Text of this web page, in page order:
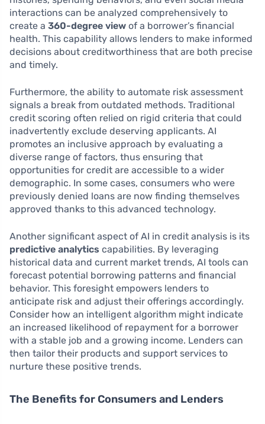
interactions can be analyzed comprehensively to
create a 360-degree view of a borrower’s financial
health. This capability allows lenders to make informed
decisions about creditworthiness that are both precise
and timely.
Furthermore, the ability to automate risk assessment
signals a break from outdated methods. Traditional
credit scoring often relied on rigid criteria that could
inadvertently exclude deserving applicants. AI
promotes an inclusive approach by evaluating a
diverse range of factors, thus ensuring that
opportunities for credit are accessible to a wider
demographic. In some cases, consumers who were
previously denied loans are now finding themselves
approved thanks to this advanced technology.
Another significant aspect of AI in credit analysis is its
predictive analytics capabilities. By leveraging
historical data and current market trends, AI tools can
forecast potential borrowing patterns and financial
behavior. This foresight empowers lenders to
anticipate risk and adjust their offerings accordingly.
Consider how an intelligent algorithm might indicate
an increased likelihood of repayment for a borrower
with a stable job and a growing income. Lenders can
then tailor their products and support services to
nurture these positive trends.
The Benefits for Consumers and Lenders